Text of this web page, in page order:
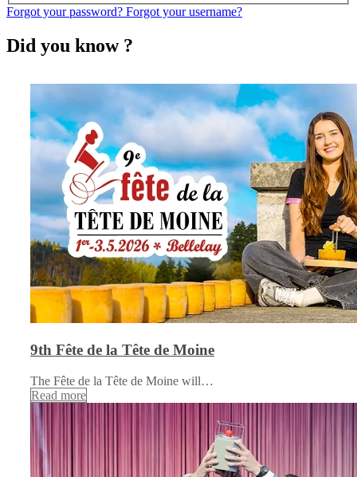
Forgot your password? Forgot your username?
Did you know ?
9th Fête de la Tête de Moine
The Fête de la Tête de Moine will…
Read more